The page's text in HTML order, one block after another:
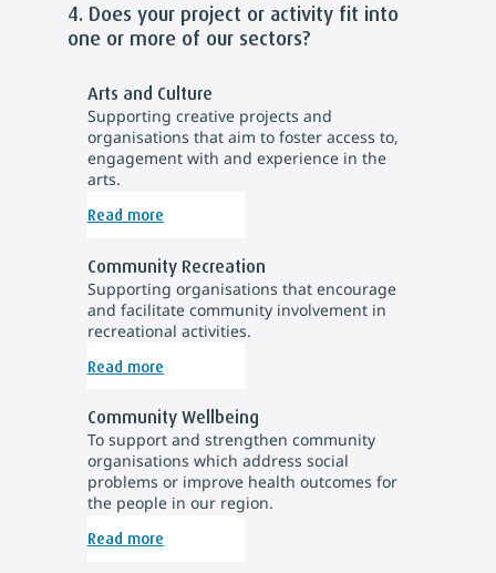
4. Does your project or activity fit into
one or more of our sectors?
Arts and Culture
Supporting creative projects and
organisations that aim to foster access to,
engagement with and experience in the
arts.
Read more
Community Recreation
Supporting organisations that encourage
and facilitate community involvement in
recreational activities.
Read more
Community Wellbeing
To support and strengthen community
organisations which address social
problems or improve health outcomes for
the people in our region.
Read more